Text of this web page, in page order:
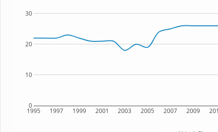
1995 1997 1999 2001 2003 2005 2007 2009
0
10
20
30